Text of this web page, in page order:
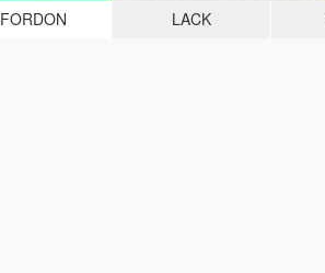
FORDON LACK